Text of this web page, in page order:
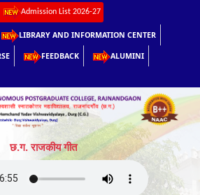
Admission List 2026-27
LIBRARY AND INFORMATION CENTER
FEEDBACK ALUMINI
छ.ग. राजकीय गीत